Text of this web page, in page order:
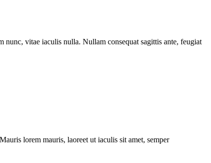
nunc, vitae iaculis nulla. Nullam consequat sagittis ante, feugiat
lorem mauris, laoreet ut iaculis sit amet, semper